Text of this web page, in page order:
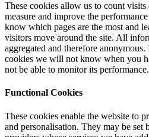
These cookies allow us to count visits
measure and improve the
know which pages are the most and
visitors move around the site. All
aggregated and therefore
cookies we will not know when you
not be able to monitor its performance.
Functional Cookies
These cookies enable the website to
and personalisation. They may be set